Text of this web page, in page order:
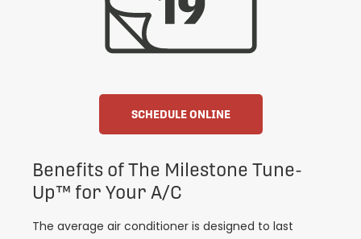
SCHEDULE ONLINE
Benefits of The Milestone Tune-
Up™ for Your A/C
The average air conditioner is designed to last